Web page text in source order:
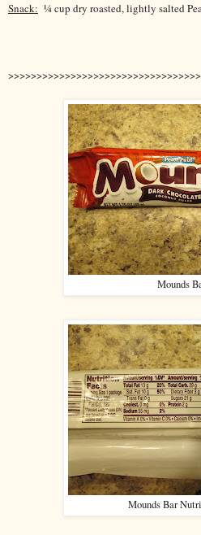
Snack: ¼ cup dry roasted, lightly salted
Mounds
Mounds Bar